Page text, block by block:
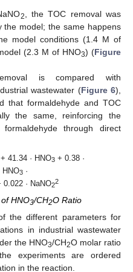
2
, the TOC removal was
model; the same happens
model conditions (1.4 M of
(2.3 M of HNO3) (Figure
is compared with
wastewater (Figure 6),
that formaldehyde and TOC
the same, reinforcing the
through direct
41.34 · HNO3 + 0.38 ·
HNO3·
· NaNO2
2
HNO3/CH2O Ratio
the different parameters for
in industrial wastewater
the HNO3/CH2O molar ratio
experiments are ordered
in the reaction.